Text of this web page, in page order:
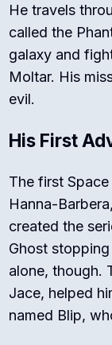
He travels
called the
galaxy and
Moltar. His
evil.
His First
The first
Hanna-
created the
Ghost
alone, though.
Jace, helped
named Blip,